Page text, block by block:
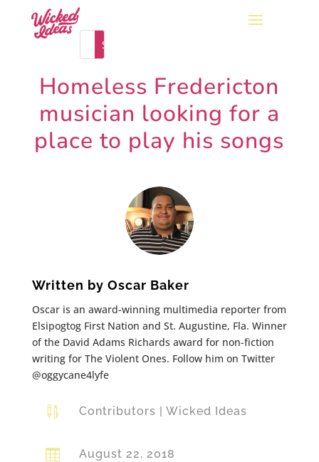
Homeless Fredericton
musician looking for a
place to play his songs
Written by Oscar Baker
Oscar is an award-winning multimedia reporter from
Elsipogtog First Nation and St. Augustine, Fla. Winner
of the David Adams Richards award for non-fiction
writing for The Violent Ones. Follow him on Twitter
@oggycane4lyfe
 Contributors | Wicked Ideas
 August 22, 2018